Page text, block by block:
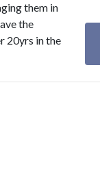
them in
the
20yrs in the